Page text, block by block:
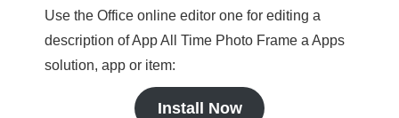
Use the Office online editor one for editing a
description of App All Time Photo Frame a Apps
solution, app or item:
Install Now